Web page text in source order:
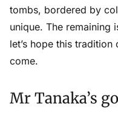
tombs, bordered by
unique. The remaining
let’s hope this
come.
Mr Tanaka’s